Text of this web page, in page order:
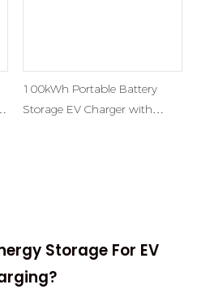
100kWh Portable Battery
Storage EV Charger with
Storage For EV